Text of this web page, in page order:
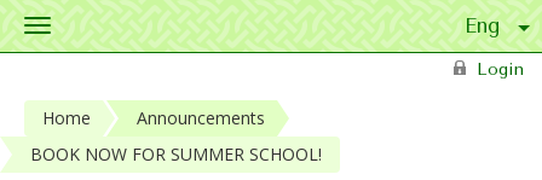
Toggle
Login
Home
Announcements
BOOK NOW FOR SUMMER SCHOOL!